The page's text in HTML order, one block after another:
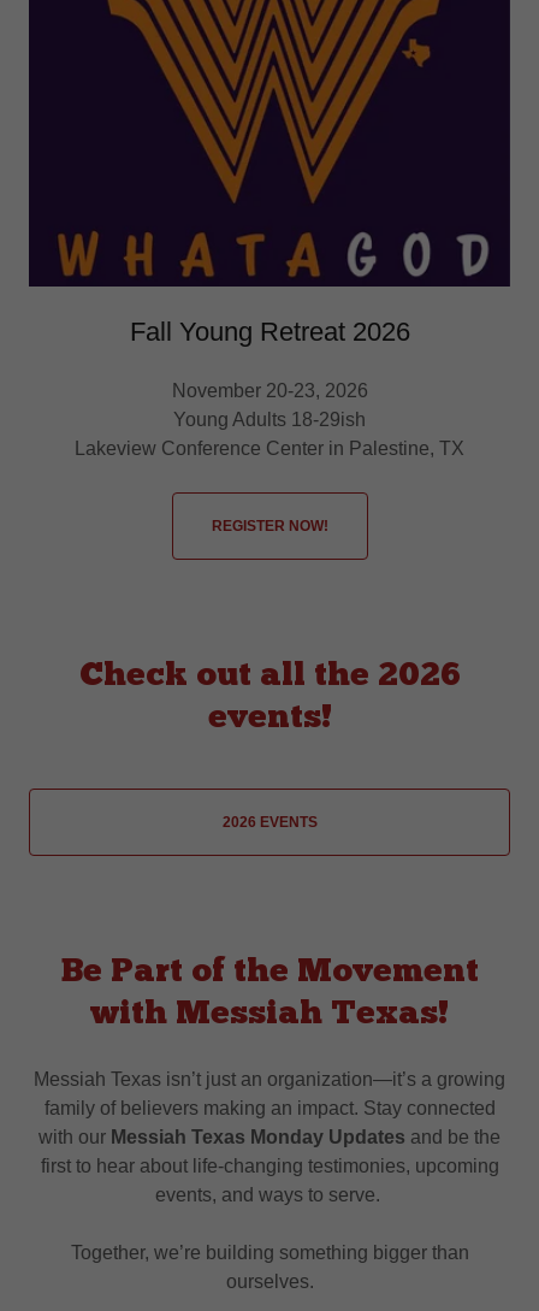
Fall Young Retreat 2026
November 20-23, 2026
Young Adults 18-29ish
Lakeview Conference Center in Palestine, TX
REGISTER NOW!
Check out all the 2026
events!
2026 EVENTS
Be Part of the Movement
with Messiah Texas!
Messiah Texas isn’t just an organization—it’s a growing
family of believers making an impact. Stay connected
with our Messiah Texas Monday Updates and be the
first to hear about life-changing testimonies, upcoming
events, and ways to serve.
Together, we’re building something bigger than
ourselves.